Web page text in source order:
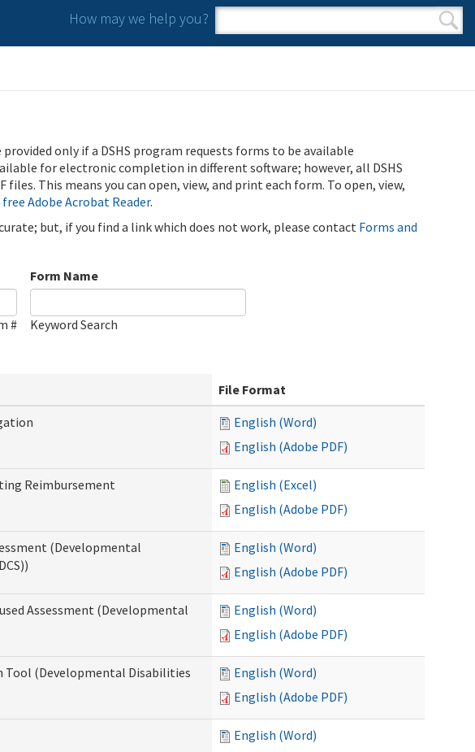
How may we help you?
Search form
Search
provided only if a DSHS program requests forms to be available
for electronic completion in different software; however, all DSHS
This means you can open, view, and print each form. To open, view,
Adobe Acrobat Reader.
but, if you find a link which does not work, please contact Forms and
#
Form Name
Keyword Search
File Format
English (Word)
English (Adobe PDF)
Reimbursement
English (Excel)
English (Adobe PDF)
(Developmental
English (Word)
English (Adobe PDF)
Assessment (Developmental
English (Word)
English (Adobe PDF)
Tool (Developmental Disabilities
English (Word)
English (Adobe PDF)
English (Word)